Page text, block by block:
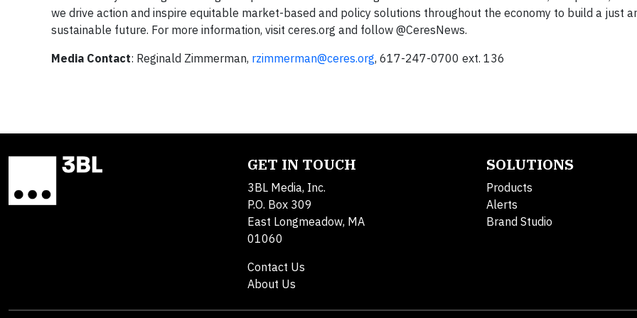
we drive action and inspire equitable market-based and policy solutions throughout the economy to build a just
sustainable future. For more information, visit ceres.org and follow @CeresNews.
Media Contact: Reginald Zimmerman, rzimmerman@ceres.org, 617-247-0700 ext. 136
GET IN TOUCH
3BL Media, Inc.
P.O. Box 309
East Longmeadow, MA
01060
Contact Us
About Us
SOLUTIONS
Products
Alerts
Brand Studio